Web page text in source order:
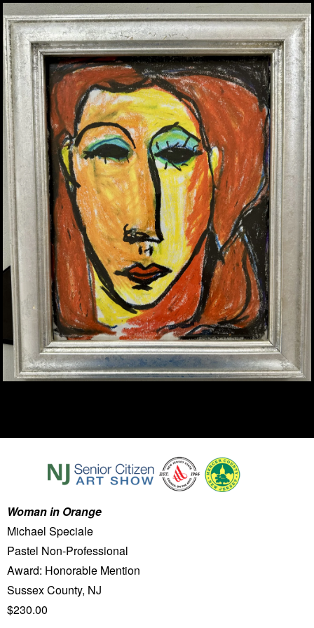
Woman in Orange
Michael Speciale
Pastel Non-Professional
Award: Honorable Mention
Sussex County, NJ
$230.00